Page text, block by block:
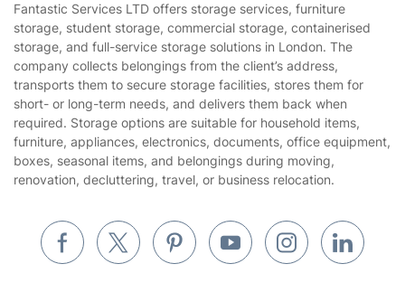
Privacy policy
Website’s terms of use
Cookies policy
Gardening
Landscaping
Tradespeople and Odd Jobs
Builders
Removals & storage
Inventory services
Pest control
Fantastic Services LTD offers storage services, furniture
storage, student storage, commercial storage, containerised
storage, and full-service storage solutions in London. The
company collects belongings from the client’s address,
transports them to secure storage facilities, stores them for
short- or long-term needs, and delivers them back when
required. Storage options are suitable for household items,
furniture, appliances, electronics, documents, office equipment,
boxes, seasonal items, and belongings during moving,
renovation, decluttering, travel, or business relocation.